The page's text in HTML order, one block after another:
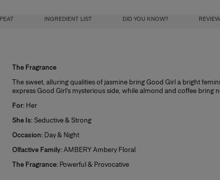
INGREDIENT LIST DID YOU KNOW?
The Fragrance
The sweet, alluring qualities of jasmine bring Good Girl a bright
express Good Girl’s mysterious side, while almond and coffee bring
For: Her
She Is:Seductive & Strong
Occasion: Day & Night
Olfactive Family:AMBERY Ambery Floral
The Fragrance: Powerful & Provocative
you to completely love this fragrance, so to help you decide if it’s
all packaging intact.
bottle last forever with this new 100ml
refill bottle.
the heel of the bottle and unscrew the